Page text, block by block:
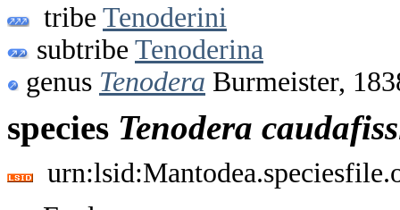
tribe Tenoderini
subtribe Tenoderina
genus Tenodera Burmeister,
species Tenodera